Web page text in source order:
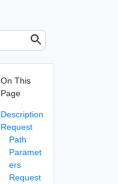
On This
Page
Description
Request
Path
Paramet
ers
Request